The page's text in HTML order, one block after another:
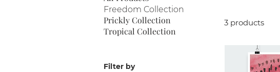
Freedom Collection
Prickly Collection
Tropical Collection
Filter by
3 products